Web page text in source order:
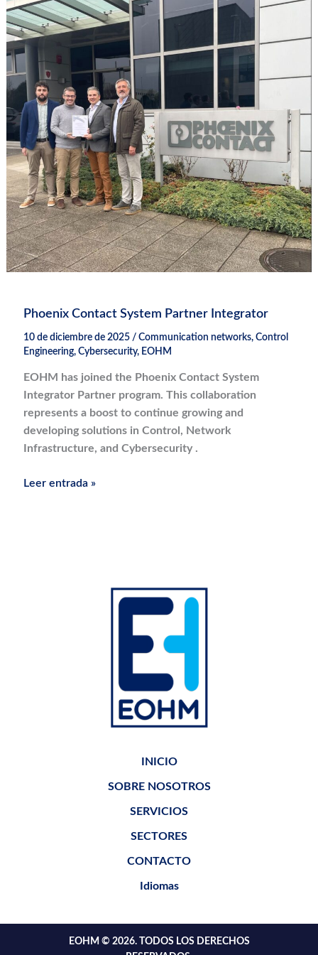
Phoenix Contact System Partner Integrator
10 de diciembre de 2025 / Communication networks, Control
Engineering, Cybersecurity, EOHM
EOHM has joined the Phoenix Contact System
Integrator Partner program. This collaboration
represents a boost to continue growing and
developing solutions in Control, Network
Infrastructure, and Cybersecurity .
Phoenix
Leer entrada »
INICIO
SOBRE NOSOTROS
SERVICIOS
SECTORES
CONTACTO
Idiomas
EOHM © 2026. TODOS LOS DERECHOS